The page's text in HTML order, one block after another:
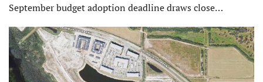
September budget adoption deadline draws close…